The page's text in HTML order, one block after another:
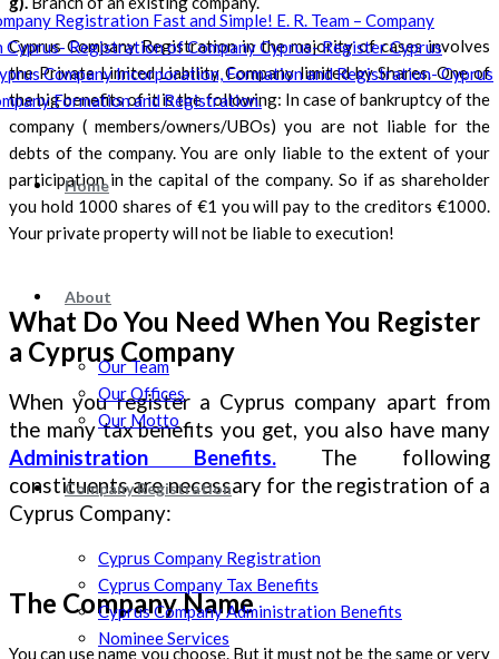
Home
About
Our Team
Our Offices
Our Motto
Company Registration
Cyprus Company Registration
Cyprus Company Tax Benefits
Cyprus Company Administration Benefits
Nominee Services
Cyprus Company Registration in the majority of cases involves
the Private Limited Liability Company limited by Shares. One of
the big benefits of it is the following: In case of bankruptcy of the
company ( members/owners/UBOs) you are not liable for the
debts of the company. You are only liable to the extent of your
participation in the capital of the company. So if as shareholder
you hold 1000 shares of €1 you will pay to the creditors €1000.
Your private property will not be liable to execution!
What Do You Need When You Register
a Cyprus Company
When you register a Cyprus company apart from
the many tax benefits you get, you also have many
Administration Benefits.The following
constituents are necessary for the registration of a
Cyprus Company:
The Company Name
You can use name you choose. But it must not be the same or very